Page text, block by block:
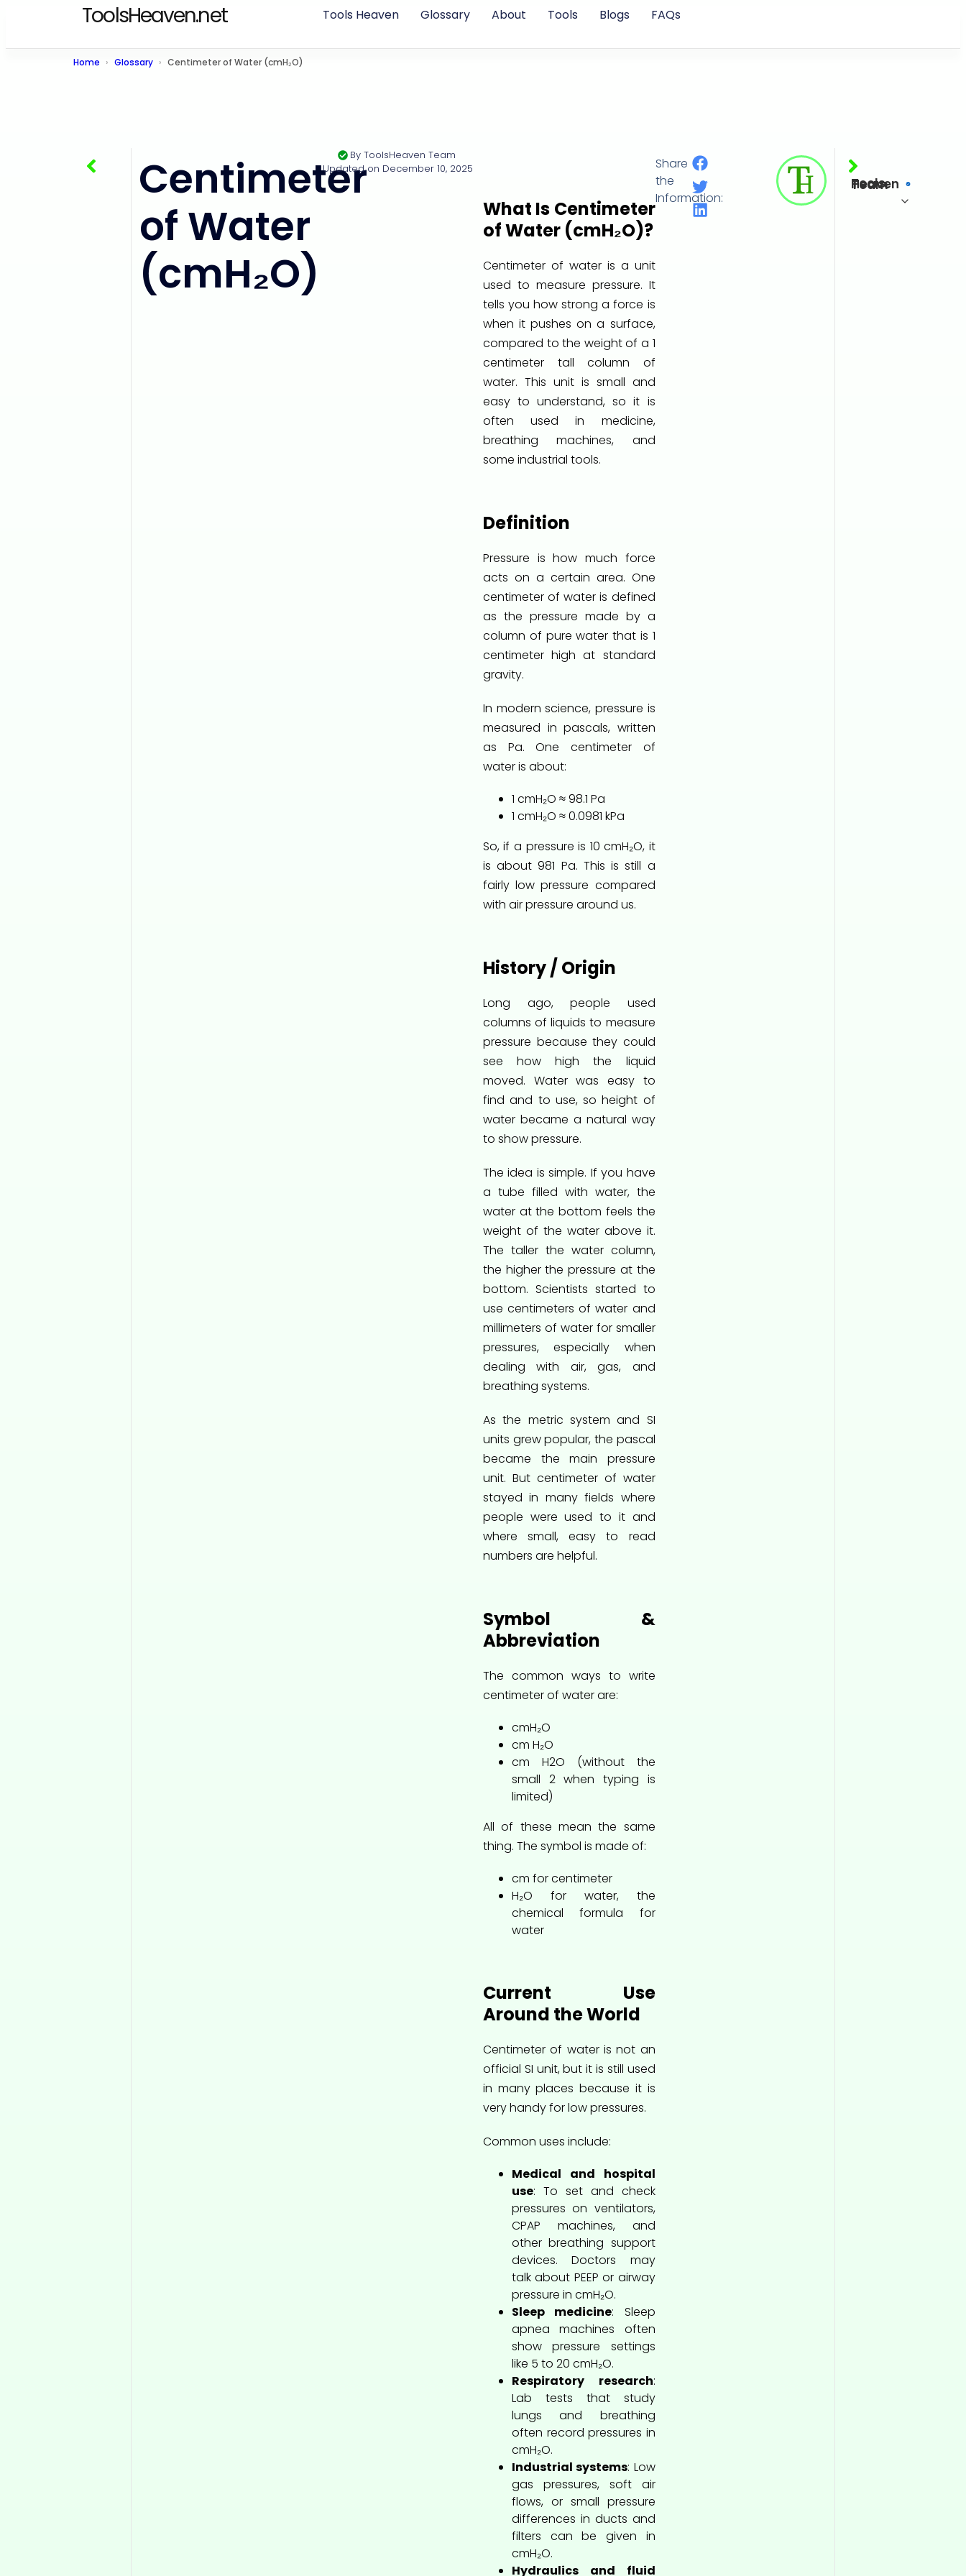
ToolsHeaven.net Tools Heaven Glossary About Tools Blogs FAQs
Home Glossary Centimeter of Water (cmH₂O)
Inch of Mercury (inHg)
Centimeter
of Water
(cmH₂O)
By ToolsHeaven Team
Updated on December 10, 2025
What Is Centimeter
of Water (cmH₂O)?
Centimeter of water is a unit
used to measure pressure. It
tells you how strong a force is
when it pushes on a surface,
compared to the weight of a 1
centimeter tall column of
water. This unit is small and
easy to understand, so it is
often used in medicine,
breathing machines, and
some industrial tools.
Definition
Pressure is how much force
acts on a certain area. One
centimeter of water is defined
as the pressure made by a
column of pure water that is 1
centimeter high at standard
gravity.
In modern science, pressure is
measured in pascals, written
as Pa. One centimeter of
water is about:
1 cmH₂O ≈ 98.1 Pa
1 cmH₂O ≈ 0.0981 kPa
So, if a pressure is 10 cmH₂O, it
is about 981 Pa. This is still a
fairly low pressure compared
with air pressure around us.
History / Origin
Long ago, people used
columns of liquids to measure
pressure because they could
see how high the liquid
moved. Water was easy to
find and to use, so height of
water became a natural way
to show pressure.
The idea is simple. If you have
a tube filled with water, the
water at the bottom feels the
weight of the water above it.
The taller the water column,
the higher the pressure at the
bottom. Scientists started to
use centimeters of water and
millimeters of water for smaller
pressures, especially when
dealing with air, gas, and
breathing systems.
As the metric system and SI
units grew popular, the pascal
became the main pressure
unit. But centimeter of water
stayed in many fields where
people were used to it and
where small, easy to read
numbers are helpful.
Symbol &
Abbreviation
The common ways to write
centimeter of water are:
cmH₂O
cm H₂O
cm H2O (without the
small 2 when typing is
limited)
All of these mean the same
thing. The symbol is made of:
cm for centimeter
H₂O for water, the
chemical formula for
water
Current Use
Around the World
Centimeter of water is not an
official SI unit, but it is still used
in many places because it is
very handy for low pressures.
Common uses include:
Medical and hospital
use: To set and check
pressures on ventilators,
CPAP machines, and
other breathing support
devices. Doctors may
talk about PEEP or airway
pressure in cmH₂O.
Sleep medicine: Sleep
apnea machines often
show pressure settings
like 5 to 20 cmH₂O.
Respiratory research:
Lab tests that study
lungs and breathing
often record pressures in
cmH₂O.
Industrial systems: Low
gas pressures, soft air
flows, or small pressure
differences in ducts and
filters can be given in
cmH₂O.
Hydraulics and fluid
Share
the
Information:
Tools Heaven Team
Millimeter of Water (mmH₂O)